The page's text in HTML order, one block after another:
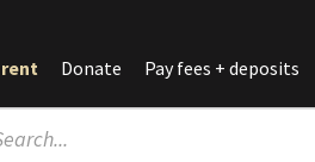
rent Donate Pay fees + deposits